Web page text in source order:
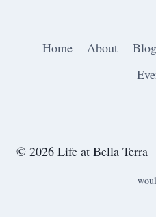
Home About Blog
© 2026 Life at Bella Terra